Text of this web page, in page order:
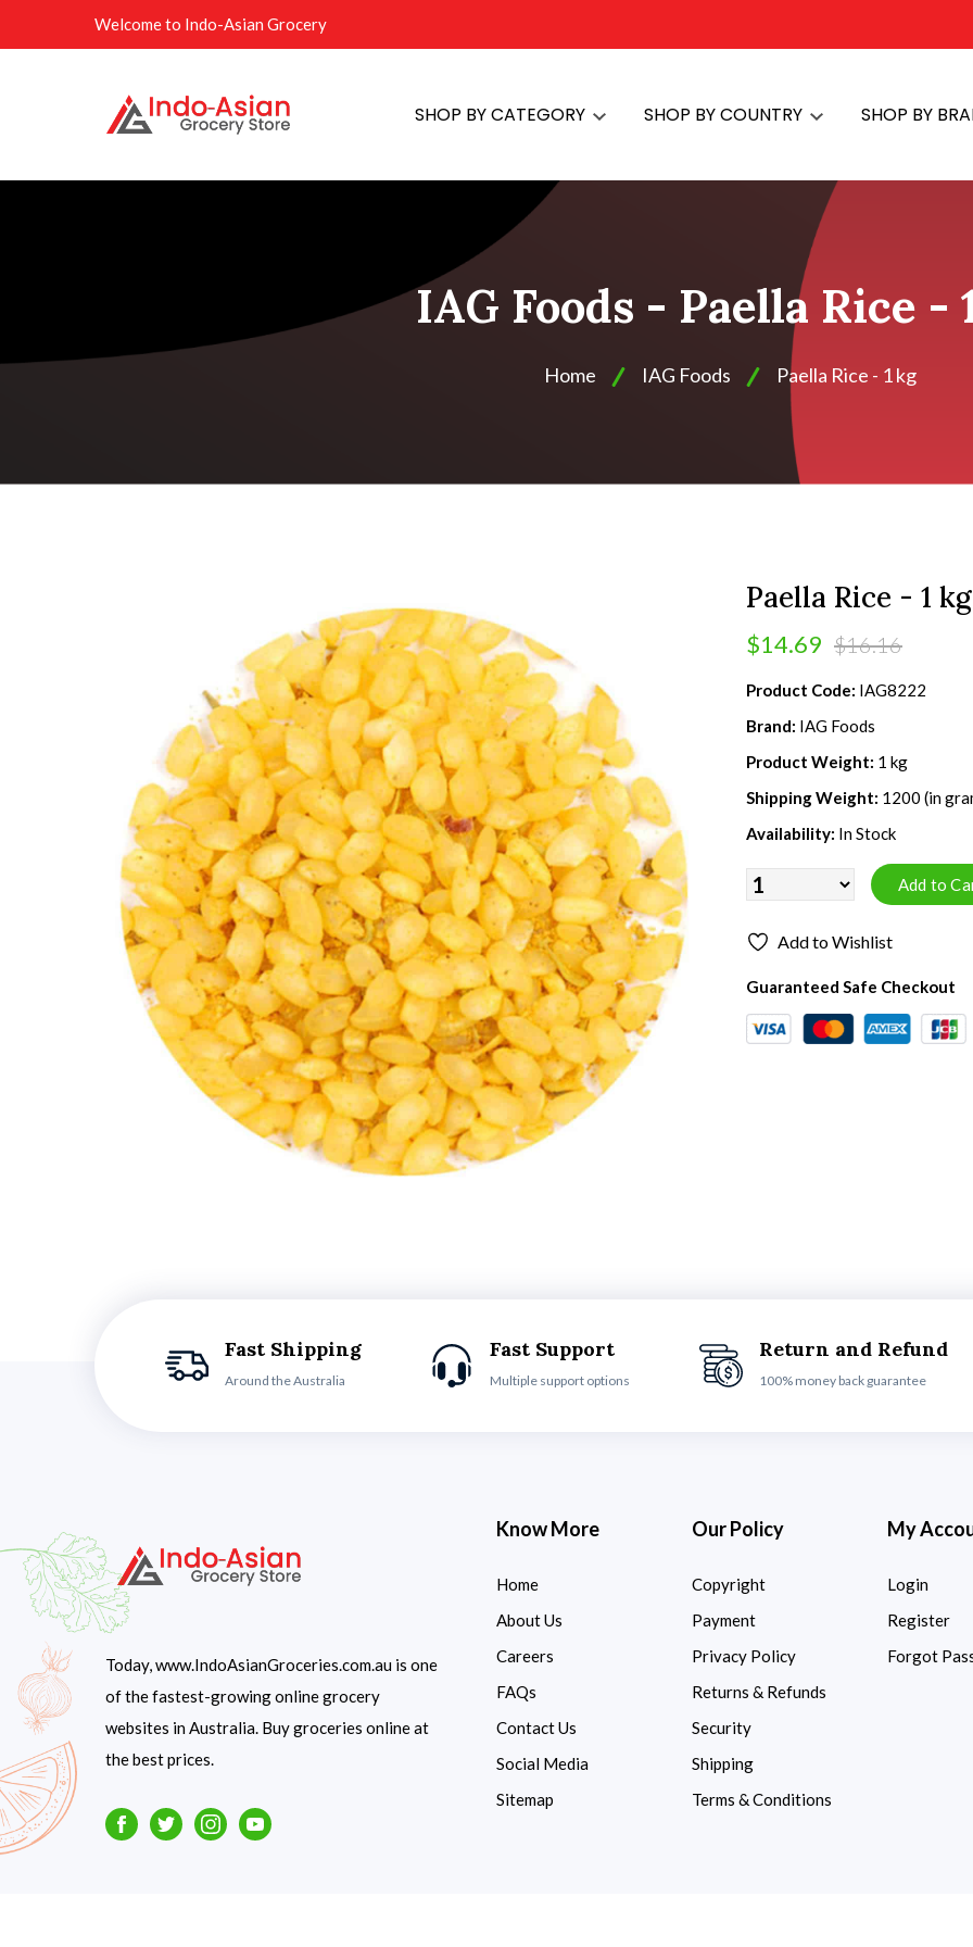
Welcome to Indo-Asian Grocery
SHOP BY CATEGORY SHOP BY COUNTRY SHOP BY
IAG Foods - Paella Rice -
Home IAG Foods Paella Rice - 1 kg
Paella Rice - 1 kg
$14.69 $16.16
Product Code: IAG8222
Brand: IAG Foods
Product Weight: 1 kg
Shipping Weight: 1200 (in
Availability: In Stock
Add to Wishlist
Guaranteed Safe Checkout
Fast Shipping
Around the Australia
Fast Support
Multiple support options
Return and Refund
100% money back guarantee
Today, www.IndoAsianGroceries.com.au is one
of the fastest-growing online grocery
websites in Australia. Buy groceries online at
the best prices.
FacebookTwitterInstagramYoutube
Know More
Home
About Us
Careers
FAQs
Contact Us
Social Media
Sitemap
Our Policy
Copyright
Payment
Privacy Policy
Returns & Refunds
Security
Shipping
Terms & Conditions
My
Login
Register
Forgot